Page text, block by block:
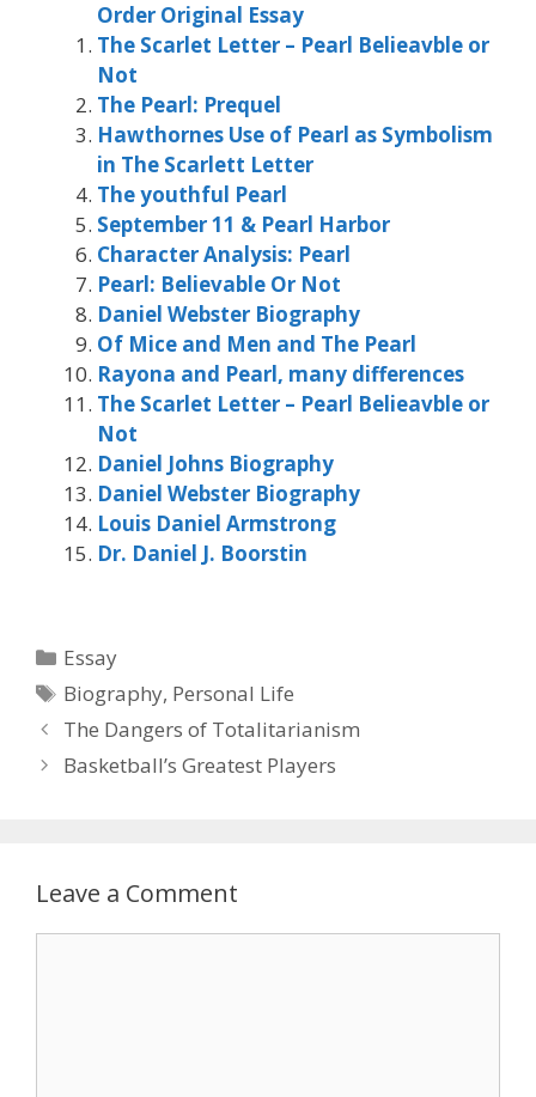
Order Original Essay
The Scarlet Letter – Pearl Belieavble or
Not
The Pearl: Prequel
Hawthornes Use of Pearl as Symbolism
in The Scarlett Letter
The youthful Pearl
September 11 & Pearl Harbor
Character Analysis: Pearl
Pearl: Believable Or Not
Daniel Webster Biography
Of Mice and Men and The Pearl
Rayona and Pearl, many differences
The Scarlet Letter – Pearl Belieavble or
Not
Daniel Johns Biography
Daniel Webster Biography
Louis Daniel Armstrong
Dr. Daniel J. Boorstin
Categories
Essay
Tags
Biography, Personal Life
The Dangers of Totalitarianism
Basketball’s Greatest Players
Leave a Comment